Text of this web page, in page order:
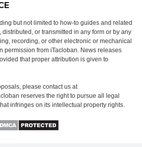
but not limited to how-to guides and related
or transmitted in any form or by any
recording, or other electronic or mechanical
permission from iTacloban. News releases
that proper attribution is given to
please contact us at
reserves the right to pursue all legal
infringes on its intellectual property rights.